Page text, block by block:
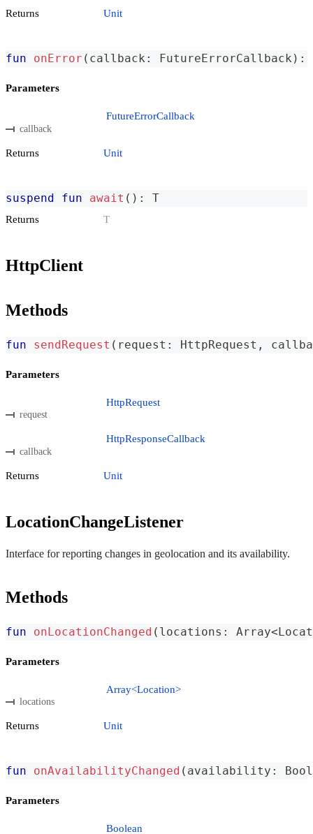
Returns Unit
fun onError ( callback : FutureErrorCallback ) :
Parameters
callback
FutureErrorCallback
Returns Unit
suspend fun await ( ) : T
Returns T
HttpClient
Methods
fun sendRequest ( request : HttpRequest ,
Parameters
request
HttpRequest
callback
HttpResponseCallback
Returns Unit
LocationChangeListener
Interface for reporting changes in geolocation and its availability.
Methods
fun onLocationChanged ( locations : Array<
Parameters
locations
Array<Location>
Returns Unit
fun onAvailabilityChanged ( availability :
Parameters
Boolean